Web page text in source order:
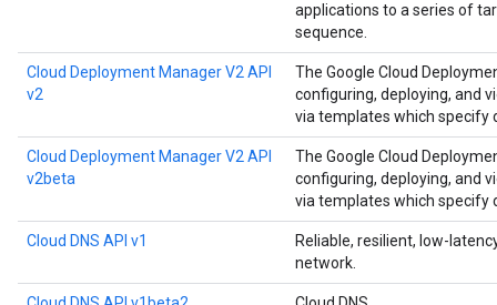
applications to a series of
sequence.
Cloud Deployment Manager V2 API
v2
The Google Cloud
configuring, deploying, and
via templates which specify
Cloud Deployment Manager V2 API
v2beta
The Google Cloud
configuring, deploying, and
via templates which specify
Cloud DNS API v1
Reliable, resilient, low-
network.